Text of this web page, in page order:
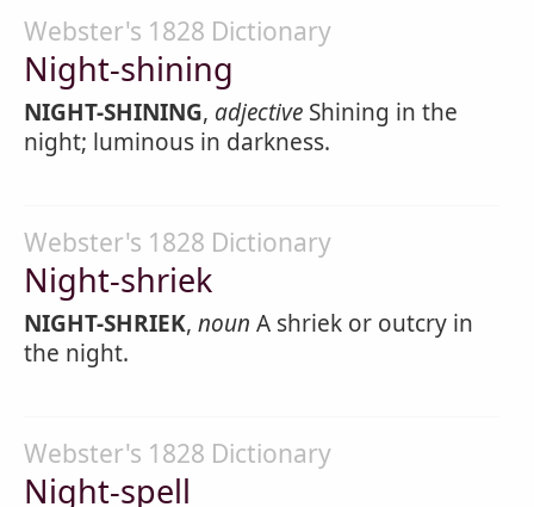
Webster's 1828 Dictionary
Night-shining
NIGHT-SHINING, adjective Shining in the
night; luminous in darkness.
Webster's 1828 Dictionary
Night-shriek
NIGHT-SHRIEK, noun A shriek or outcry in
the night.
Webster's 1828 Dictionary
Night-spell